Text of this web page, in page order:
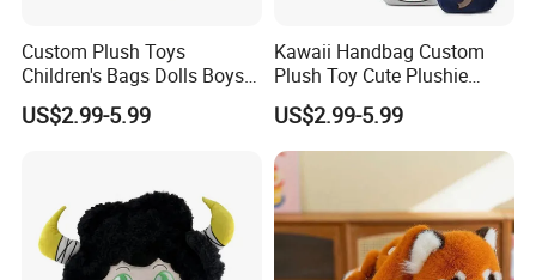
Custom Plush Toys
Children's Bags Dolls Boys
Makeup Bag Gifts Cartoon
Backpack Stuffed Animal
US$2.99-5.99
Kawaii Handbag Custom
Plush Toy Cute Plushie
Stuffed Animal Bag Custom
Plush Manufacture
US$2.99-5.99